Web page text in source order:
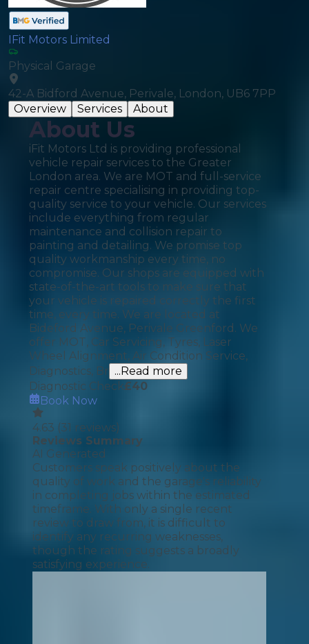
IFit Motors Limited
Physical Garage
42-A Bidford Avenue, Perivale, London, UB6 7PP
Overview
Services About
About Us
iFit Motors Ltd is providing professional
vehicle repair services to the Greater
London area. We are MOT and full-service
repair centre specialising in providing top-
quality service to your vehicle. Our services
include everything from regular
maintenance and collision repair to
painting and detailing. We promise top
quality workmanship every time, no
compromise. Our shops are equipped with
state-of-the-art tools to make sure that
your vehicle is repaired correctly the first
time, every time. We are located at
Bideford Avenue, Perivale Greenford. We
offer MOT, Car Servicing, Tyres, Laser
Wheel Alignment, Air Condition Service,
Diagnostics, Br ...Read more
Diagnostic Check£40
Book Now
4.63 (31 reviews)
Reviews Summary
AI Generated
Customers speak positively about the
quality of work and the garage's reliability
in completing jobs within the estimated
timeframe. With only a single recent
review to draw from, it is difficult to
identify any recurring weaknesses,
though the rating suggests a broadly
satisfying experience.